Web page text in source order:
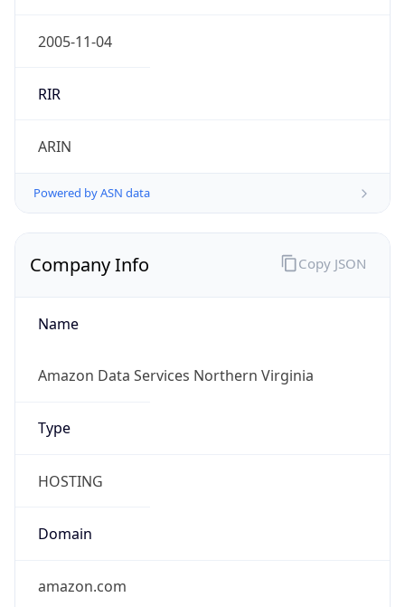
2005-11-04
RIR
ARIN
Powered by ASN data
Company Info
Name
Amazon Data Services Northern Virginia
Type
HOSTING
Domain
amazon.com
Copy JSON